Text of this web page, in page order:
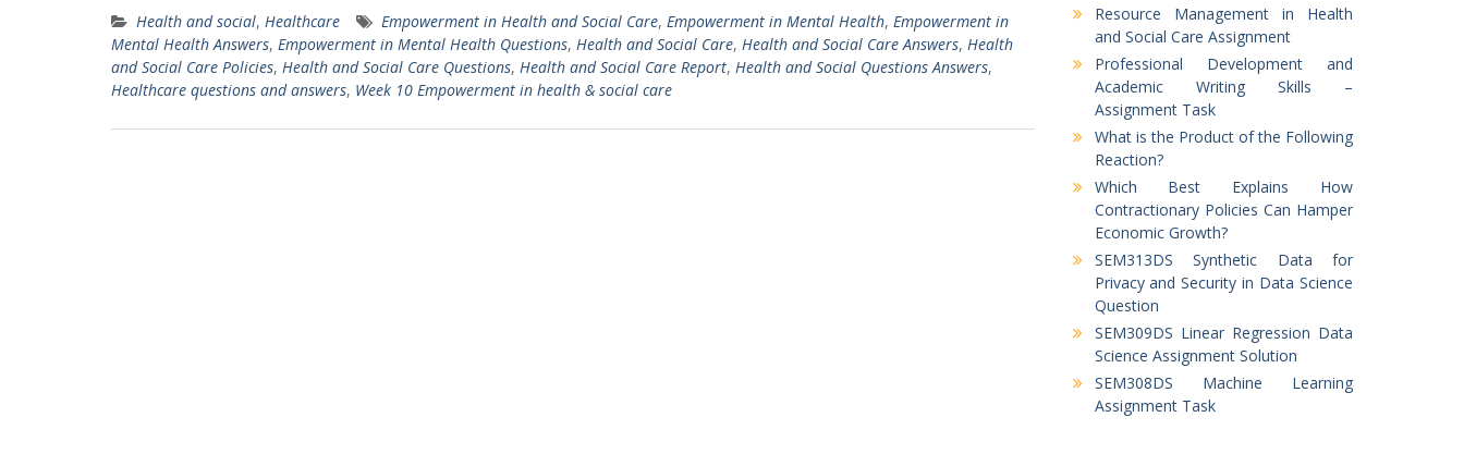
Health and social, Healthcare Empowerment in Health and Social Care, Empowerment in Mental Health, Empowerment in
Mental Health Answers, Empowerment in Mental Health Questions, Health and Social Care, Health and Social Care Answers, Health
and Social Care Policies, Health and Social Care Questions, Health and Social Care Report, Health and Social Questions Answers,
Healthcare questions and answers, Week 10 Empowerment in health & social care
Resource Management in Health
and Social Care Assignment
Professional Development and
Academic Writing Skills –
Assignment Task
What is the Product of the Following
Reaction?
Which Best Explains How
Contractionary Policies Can Hamper
Economic Growth?
SEM313DS Synthetic Data for
Privacy and Security in Data Science
Question
SEM309DS Linear Regression Data
Science Assignment Solution
SEM308DS Machine Learning
Assignment Task